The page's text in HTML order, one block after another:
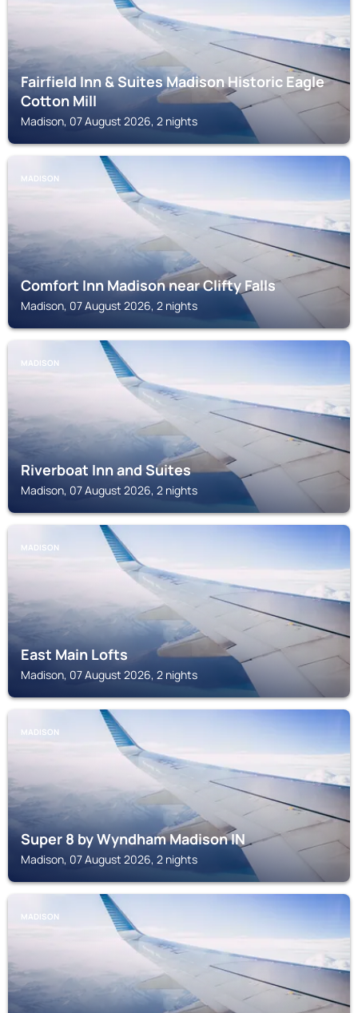
Fairfield Inn & Suites Madison Historic Eagle
Cotton Mill
Madison, 07 August 2026, 2 nights
MADISON
Comfort Inn Madison near Clifty Falls
Madison, 07 August 2026, 2 nights
MADISON
Riverboat Inn and Suites
Madison, 07 August 2026, 2 nights
MADISON
East Main Lofts
Madison, 07 August 2026, 2 nights
MADISON
Super 8 by Wyndham Madison IN
Madison, 07 August 2026, 2 nights
MADISON